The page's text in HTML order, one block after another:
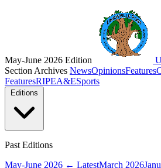
May-June 2026 Edition
Section Archives NewsOpinionsFeatures
FeaturesRIPEA&ESports
Past Editions
May-June 2026 ← LatestMarch 2026